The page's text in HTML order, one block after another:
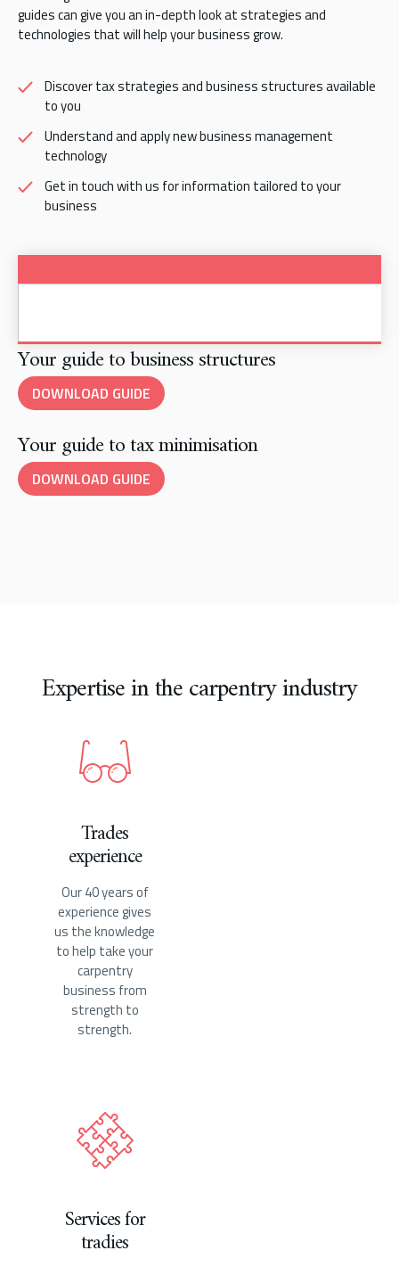
guides can give you an in-depth look at strategies and
technologies that will help your business grow.
Discover tax strategies and business structures available
to you
Understand and apply new business management
technology
Get in touch with us for information tailored to your
business
Your guide to business structures
DOWNLOAD GUIDE
Your guide to tax minimisation
DOWNLOAD GUIDE
Expertise in the carpentry industry
Trades
experience
Our 40 years of
experience gives
us the knowledge
to help take your
carpentry
business from
strength to
strength.
Services for
tradies